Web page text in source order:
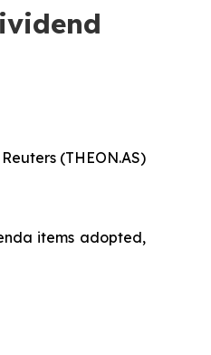
(THEON.AS)
items adopted,